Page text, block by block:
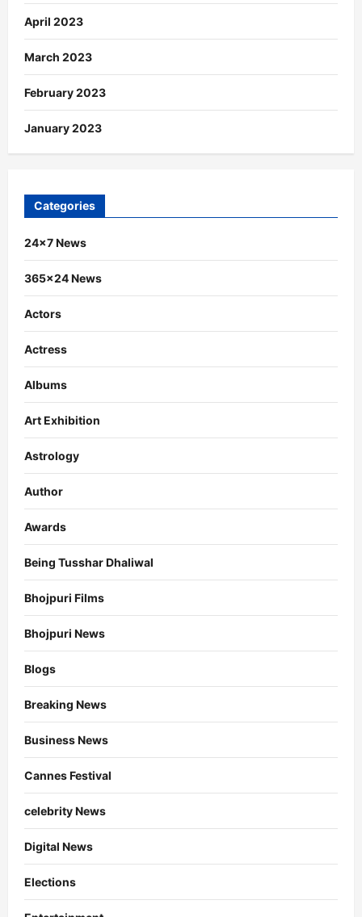
April 2023
March 2023
February 2023
January 2023
Categories
24×7 News
365×24 News
Actors
Actress
Albums
Art Exhibition
Astrology
Author
Awards
Being Tusshar Dhaliwal
Bhojpuri Films
Bhojpuri News
Blogs
Breaking News
Business News
Cannes Festival
celebrity News
Digital News
Elections